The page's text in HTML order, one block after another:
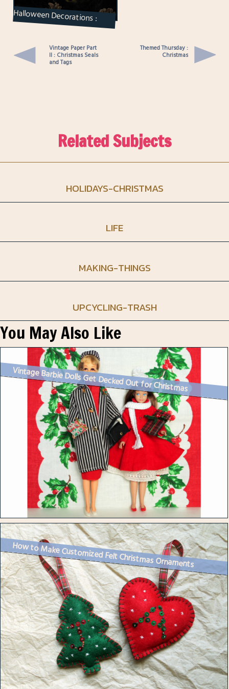
Halloween Decorations :
Candle Displays and a Wreath
Vintage Paper Part
II : Christmas Seals
and Tags
Themed Thursday :
Christmas
Related Subjects
HOLIDAYS-CHRISTMAS
LIFE
MAKING-THINGS
UPCYCLING-TRASH
You May Also Like
Vintage Barbie Dolls Get Decked Out for Christmas
How to Make Customized Felt Christmas Ornaments